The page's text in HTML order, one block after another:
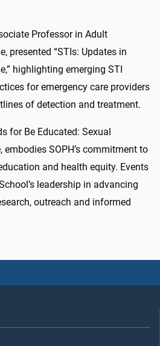
Professor in Adult
presented “STIs: Updates in
highlighting emerging STI
for emergency care providers
of detection and treatment.
for Be Educated: Sexual
embodies SOPH’s commitment to
and health equity. Events
leadership in advancing
outreach and informed